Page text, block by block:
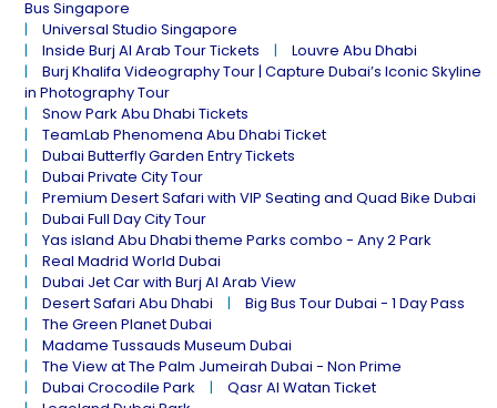
Bus Singapore
Universal Studio Singapore
Inside Burj Al Arab Tour Tickets
Louvre Abu Dhabi
Burj Khalifa Videography Tour | Capture Dubai’s Iconic Skyline
in Photography Tour
Snow Park Abu Dhabi Tickets
TeamLab Phenomena Abu Dhabi Ticket
Dubai Butterfly Garden Entry Tickets
Dubai Private City Tour
Premium Desert Safari with VIP Seating and Quad Bike Dubai
Dubai Full Day City Tour
Yas island Abu Dhabi theme Parks combo - Any 2 Park
Real Madrid World Dubai
Dubai Jet Car with Burj Al Arab View
Desert Safari Abu Dhabi
Big Bus Tour Dubai - 1 Day Pass
The Green Planet Dubai
Madame Tussauds Museum Dubai
The View at The Palm Jumeirah Dubai - Non Prime
Dubai Crocodile Park
Qasr Al Watan Ticket